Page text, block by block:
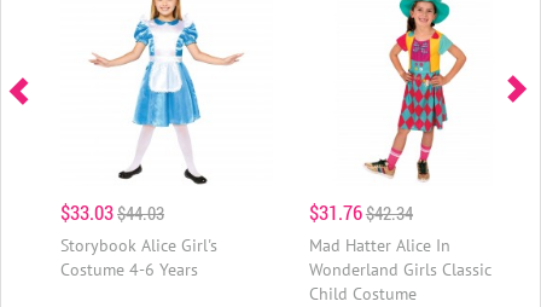
$33.03$44.03
Storybook Alice Girl's
Costume 4-6 Years
$31.76$42.34
Mad Hatter Alice In
Wonderland Girls Classic
Child Costume